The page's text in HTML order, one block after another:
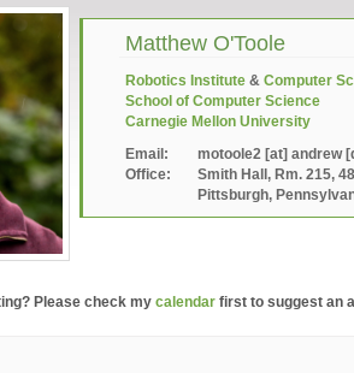
Matthew O'Toole
Robotics Institute & Computer
School of Computer Science
Carnegie Mellon University
Email:
motoole2 [at] andrew
Office:
Smith Hall, Rm. 215,
Pittsburgh,
Please check my calendar first to suggest an